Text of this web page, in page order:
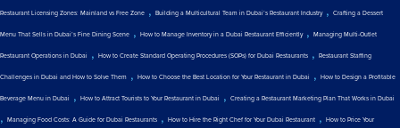
Restaurant Licensing Zones: Mainland vs Free Zone , Building a Multicultural Team in Dubai’s Restaurant Industry, Crafting a Dessert
Menu That Sells in Dubai’s Fine Dining Scene , How to Manage Inventory in a Dubai Restaurant Efficiently, Managing Multi-Outlet
Restaurant Operations in Dubai , How to Create Standard Operating Procedures (SOPs) for Dubai Restaurants , Restaurant Staffing
Challenges in Dubai and How to Solve Them , How to Choose the Best Location for Your Restaurant in Dubai , How to Design a Profitable
Beverage Menu in Dubai , How to Attract Tourists to Your Restaurant in Dubai , Creating a Restaurant Marketing Plan That Works in Dubai
, Managing Food Costs: A Guide for Dubai Restaurants , How to Hire the Right Chef for Your Dubai Restaurant , How to Price Your